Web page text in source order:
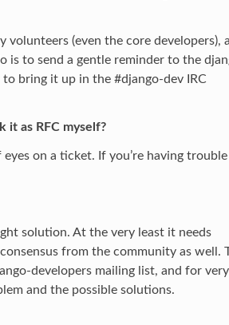
volunteers (even the core developers),
is to send a gentle reminder to the
bring it up in the #django-dev IRC
it as RFC myself?
on a ticket. If you’re having trouble
solution. At the very least it needs
from the community as well.
developers mailing list, and for very
and the possible solutions.